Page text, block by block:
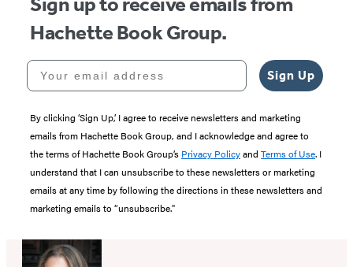
Hachette Book Group.
Your email address
Sign Up
By clicking ‘Sign Up,’ I agree to receive newsletters and marketing
emails from Hachette Book Group, and I acknowledge and agree to
the terms of Hachette Book Group’s Privacy Policyand Terms of Use. I
understand that I can unsubscribe to these newsletters or marketing
emails at any time by following the directions in these newsletters and
marketing emails to “unsubscribe."